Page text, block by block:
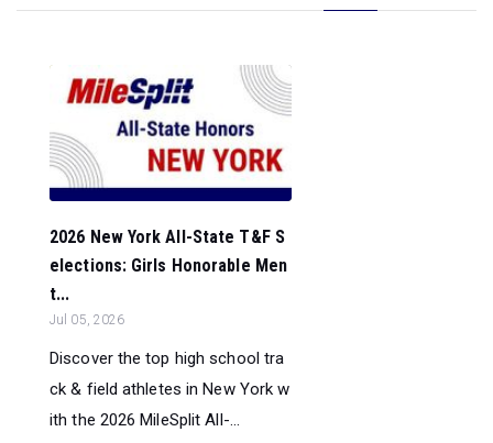
2026 New York All-State T&F S
elections: Girls Honorable Men
t...
Jul 05, 2026
Discover the top high school tra
ck & field athletes in New York w
ith the 2026 MileSplit All-...